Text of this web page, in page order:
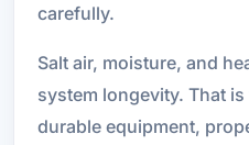
carefully.
Salt air, moisture, and
system longevity. That
durable equipment,